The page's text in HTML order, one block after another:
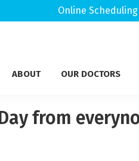
Online
ABOUT OUR DOCTORS
from